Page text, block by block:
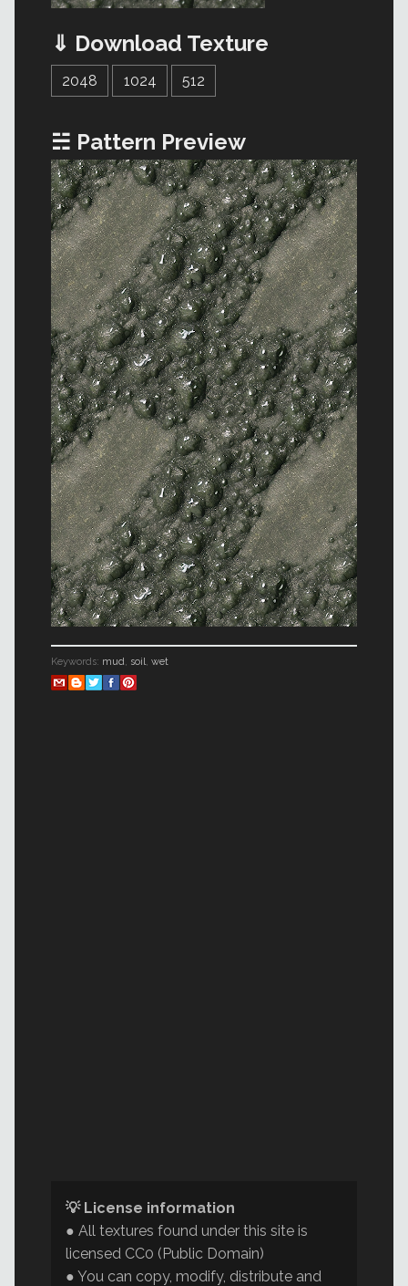
⇓ Download Texture
2048 1024 512
☵ Pattern Preview
Keywords: mud, soil, wet
💡 License information
● All textures found under this site is
licensed CC0 (Public Domain)
● You can copy, modify, distribute and